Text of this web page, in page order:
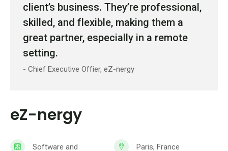
eZ-nergy
Software and
Paris, France
client’s business. They’re professional,
skilled, and flexible, making them a
great partner, especially in a remote
setting.
- Chief Executive Offier, eZ-nergy